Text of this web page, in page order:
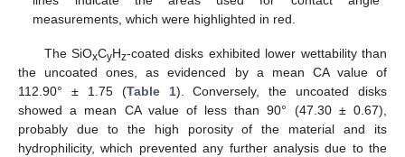
measurements, which were highlighted in red.
The SiOxCyHz-coated disks exhibited lower wettability than
the uncoated ones, as evidenced by a mean CA value of
112.90° ± 1.75 (Table 1). Conversely, the uncoated disks
showed a mean CA value of less than 90° (47.30 ± 0.67),
probably due to the high porosity of the material and its
hydrophilicity, which prevented any further analysis due to the